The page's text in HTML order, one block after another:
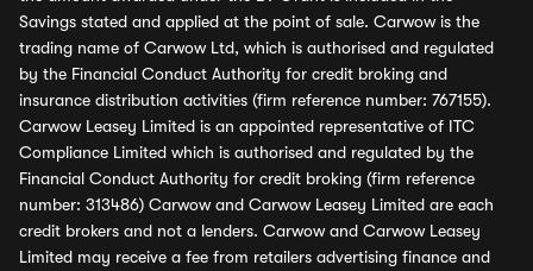
Savings stated and applied at the point of sale. Carwow is the
trading name of Carwow Ltd, which is authorised and regulated
by the Financial Conduct Authority for credit broking and
insurance distribution activities (firm reference number: 767155).
Carwow Leasey Limited is an appointed representative of ITC
Compliance Limited which is authorised and regulated by the
Financial Conduct Authority for credit broking (firm reference
number: 313486) Carwow and Carwow Leasey Limited are each
credit brokers and not a lenders. Carwow and Carwow Leasey
Limited may receive a fee from retailers advertising finance and